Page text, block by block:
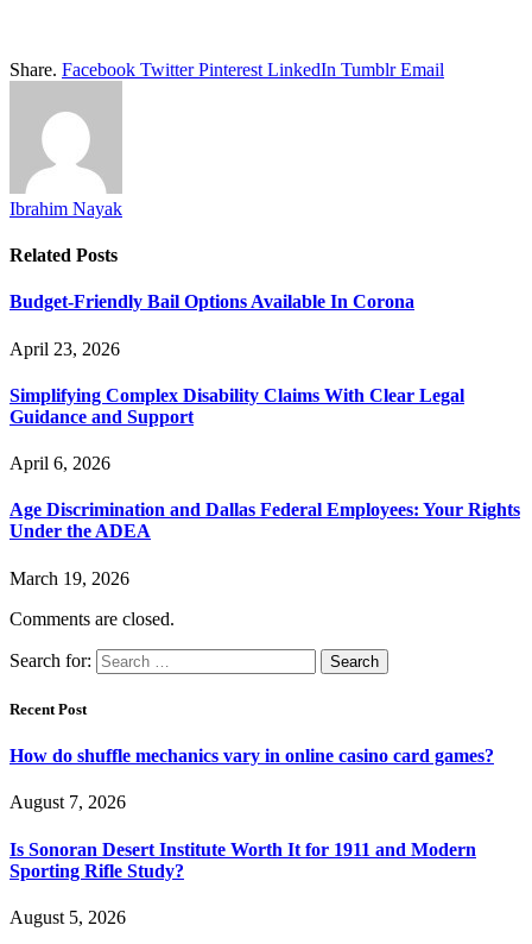
Share. Facebook Twitter Pinterest LinkedIn Tumblr Email
Ibrahim Nayak
Related Posts
Budget-Friendly Bail Options Available In Corona
April 23, 2026
Simplifying Complex Disability Claims With Clear Legal
Guidance and Support
April 6, 2026
Age Discrimination and Dallas Federal Employees: Your Rights
Under the ADEA
March 19, 2026
Comments are closed.
Search for:
Recent Post
How do shuffle mechanics vary in online casino card games?
August 7, 2026
Is Sonoran Desert Institute Worth It for 1911 and Modern
Sporting Rifle Study?
August 5, 2026